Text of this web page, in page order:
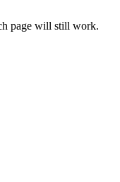
page will still work.